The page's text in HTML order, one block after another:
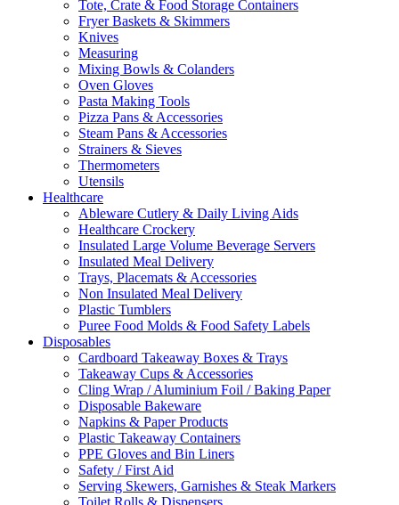
Tote, Crate & Food Storage Containers
Fryer Baskets & Skimmers
Knives
Measuring
Mixing Bowls & Colanders
Oven Gloves
Pasta Making Tools
Pizza Pans & Accessories
Steam Pans & Accessories
Strainers & Sieves
Thermometers
Utensils
Healthcare
Ableware Cutlery & Daily Living Aids
Healthcare Crockery
Insulated Large Volume Beverage Servers
Insulated Meal Delivery
Trays, Placemats & Accessories
Non Insulated Meal Delivery
Plastic Tumblers
Puree Food Molds & Food Safety Labels
Disposables
Cardboard Takeaway Boxes & Trays
Takeaway Cups & Accessories
Cling Wrap / Aluminium Foil / Baking Paper
Disposable Bakeware
Napkins & Paper Products
Plastic Takeaway Containers
PPE Gloves and Bin Liners
Safety / First Aid
Serving Skewers, Garnishes & Steak Markers